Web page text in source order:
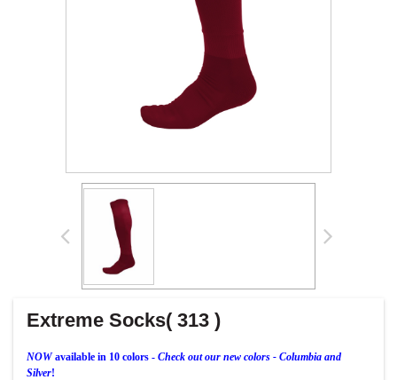
Extreme Socks( 313 )
NOWavailable in 10 colors - Check out our new colors - Columbia and
Silver!